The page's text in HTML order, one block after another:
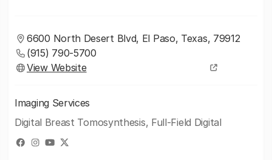
6600 North Desert Blvd, El Paso, Texas, 79912
(915) 790-5700
View Website
Imaging Services
Digital Breast Tomosynthesis, Full-Field Digital